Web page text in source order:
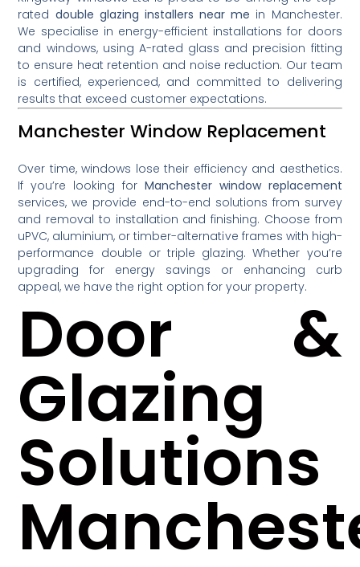
rated double glazing installers near me in Manchester.
We specialise in energy-efficient installations for doors
and windows, using A-rated glass and precision fitting
to ensure heat retention and noise reduction. Our team
is certified, experienced, and committed to delivering
results that exceed customer expectations.
Manchester Window Replacement
Over time, windows lose their efficiency and aesthetics.
If you’re looking for Manchester window replacement
services, we provide end-to-end solutions from survey
and removal to installation and finishing. Choose from
uPVC, aluminium, or timber-alternative frames with high-
performance double or triple glazing. Whether you’re
upgrading for energy savings or enhancing curb
appeal, we have the right option for your property.
Door &
Glazing
Solutions